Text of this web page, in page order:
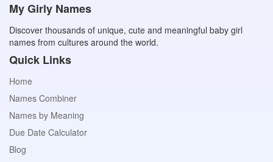
My Girly Names
Discover thousands of unique, cute and meaningful baby girl
names from cultures around the world.
Quick Links
Home
Names Combiner
Names by Meaning
Due Date Calculator
Blog